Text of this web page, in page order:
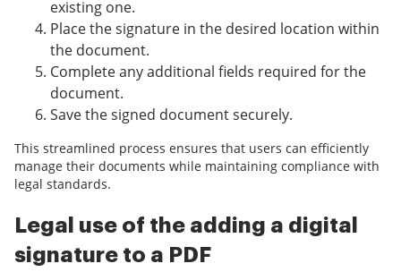
existing one.
Place the signature in the desired location within
the document.
Complete any additional fields required for the
document.
Save the signed document securely.
This streamlined process ensures that users can efficiently
manage their documents while maintaining compliance with
legal standards.
Legal use of the adding a digital
signature to a PDF